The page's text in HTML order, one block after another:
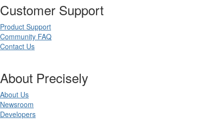
Customer Support
Product Support
Community FAQ
Contact Us
About Precisely
About Us
Newsroom
Developers